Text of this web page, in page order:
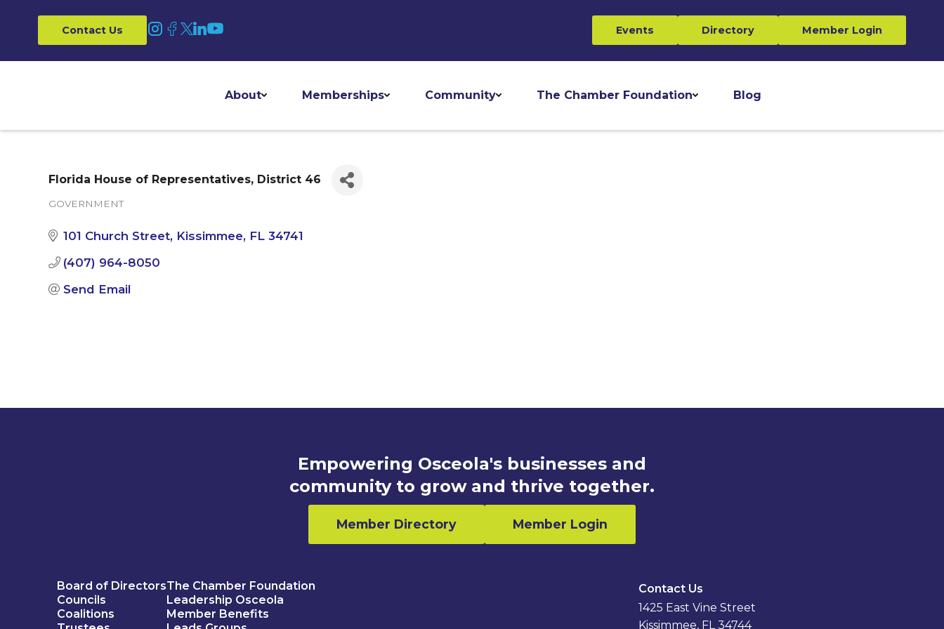
Contact Us Events Directory Member Login
About Memberships Community The Chamber Foundation Blog
Florida House of Representatives, District 46
GOVERNMENT
101 Church Street Kissimmee FL 34741
(407) 964-8050
Send Email
Empowering Osceola's businesses and
community to grow and thrive together.
Member Directory Member Login
Board of Directors
Councils
Coalitions
The Chamber Foundation
Leadership Osceola
Member Benefits
Contact Us
1425 East Vine Street
Kissimmee, FL 34744